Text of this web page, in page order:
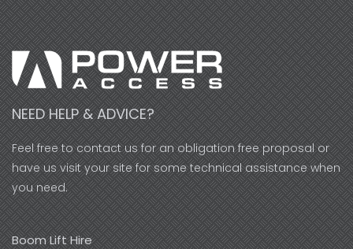
NEED HELP & ADVICE?
Feel free to contact us for an obligation free proposal or
have us visit your site for some technical assistance when
you need.
Boom Lift Hire